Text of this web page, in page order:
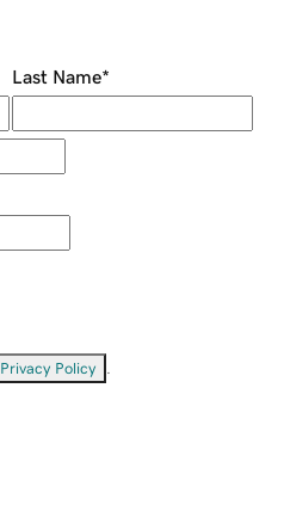
Last Name*
Privacy Policy